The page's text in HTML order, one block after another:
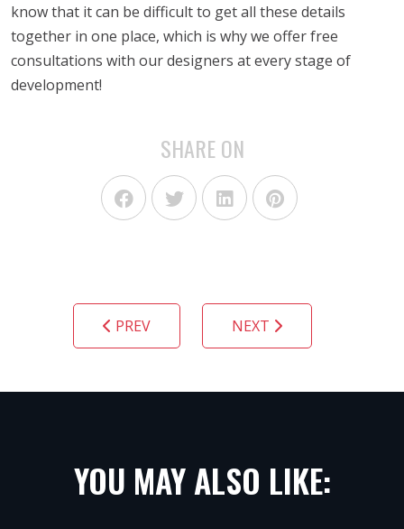
know that it can be difficult to get all these details
together in one place, which is why we offer free
consultations with our designers at every stage of
development!
SHARE ON
PREV NEXT
YOU MAY ALSO LIKE: